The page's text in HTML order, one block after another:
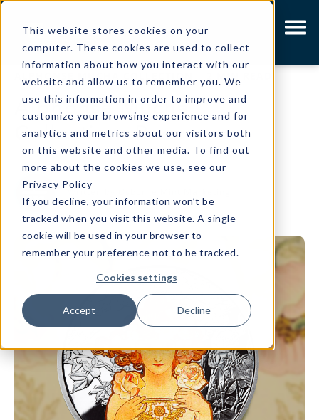
This website stores cookies on your
computer. These cookies are used to collect
information about how you interact with our
website and allow us to remember you. We
use this information in order to improve and
customize your browsing experience and for
analytics and metrics about our visitors both
on this website and other media. To find out
more about the cookies we use, see our
Privacy Policy
If you decline, your information won’t be
tracked when you visit this website. A single
cookie will be used in your browser to
remember your preference not to be tracked.
Cookies settings
Accept Decline
ALPHONSE MUCHA COLLECTION 2 MIN READ
Alphonse Mucha
Collection: Rose
Written by